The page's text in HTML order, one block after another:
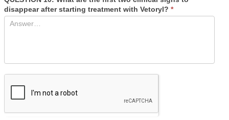
disappear after starting treatment with Vetoryl? *